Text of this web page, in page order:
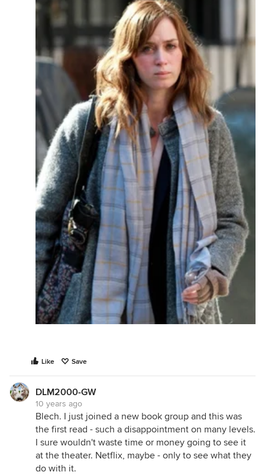
Like Save
DLM2000-GW
10 years ago
Blech. I just joined a new book group and this was
the first read - such a disappointment on many levels.
I sure wouldn't waste time or money going to see it
at the theater. Netflix, maybe - only to see what they
do with it.